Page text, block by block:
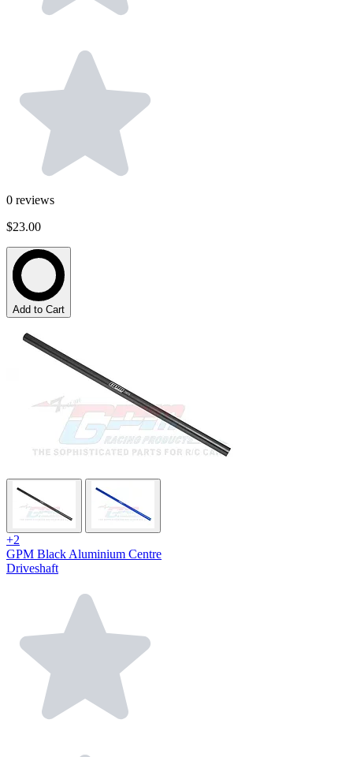
0 reviews
$23.00
Add to Cart
+2
GPM Black Aluminium Centre
Driveshaft